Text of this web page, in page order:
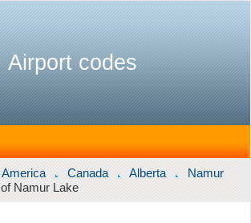
Airport codes
America Canada Alberta
Namur
Namur Lake